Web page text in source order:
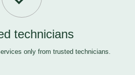
technicians
only from trusted technicians.